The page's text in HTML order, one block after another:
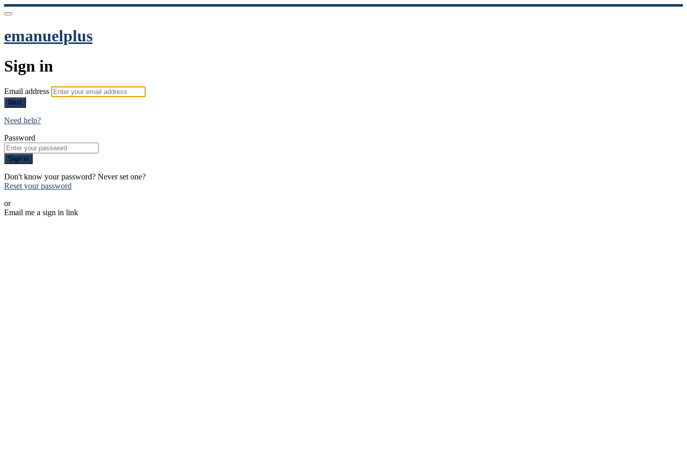
emanuelplus
Sign in
Email address
Next
Need help?
Password
Sign in
Don't know your password? Never set one?
Reset your password
or
Email me a sign in link